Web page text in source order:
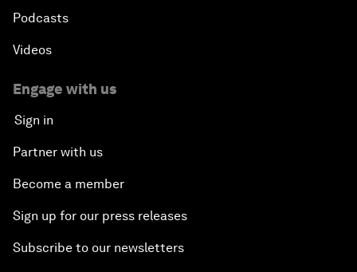
Podcasts
Videos
Engage with us
Sign in
Partner with us
Become a member
Sign up for our press releases
Subscribe to our newsletters